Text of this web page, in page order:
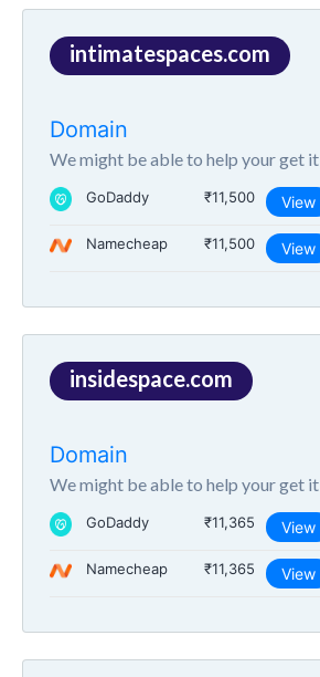
intimatespaces.com
Domain
We might be able to help your get it
GoDaddy ₹11,500 View
Namecheap ₹11,500 View
insidespace.com
Domain
We might be able to help your get it
GoDaddy ₹11,365 View
Namecheap ₹11,365 View